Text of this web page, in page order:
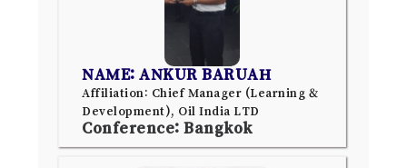
NAME: ANKUR BARUAH
Affiliation: Chief Manager (Learning &
Development), Oil India LTD
Conference: Bangkok